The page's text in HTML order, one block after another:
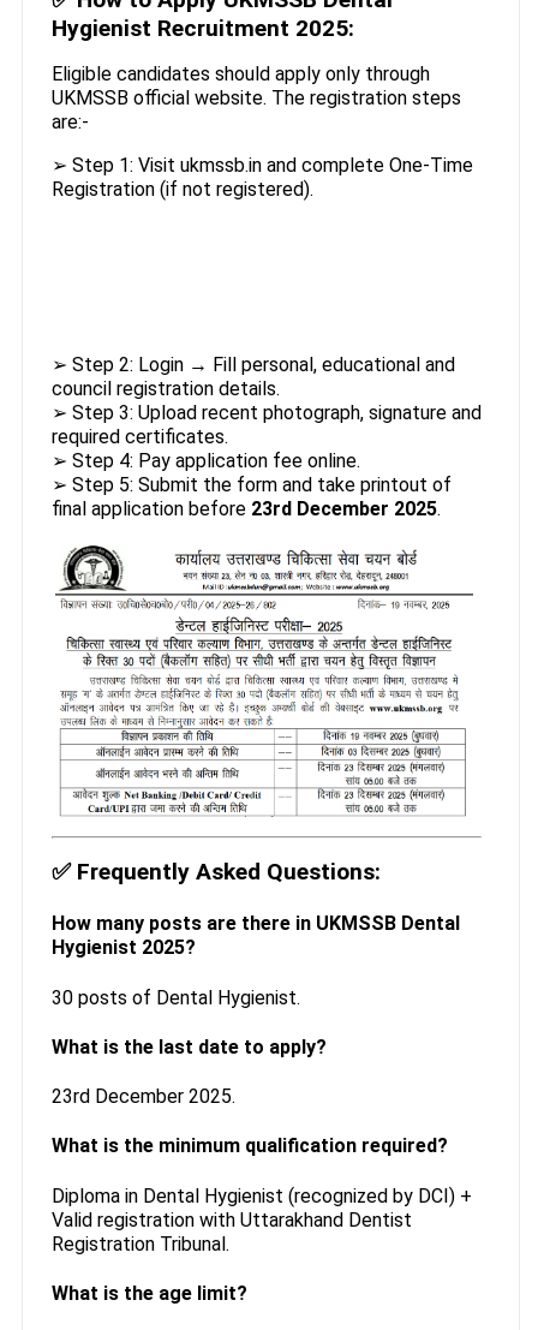
Hygienist Recruitment 2025:
Eligible candidates should apply only through
UKMSSB official website. The registration steps
are:-
➢ Step 1: Visit ukmssb.in and complete One-Time
Registration (if not registered).
➢ Step 2: Login → Fill personal, educational and
council registration details.
➢ Step 3: Upload recent photograph, signature and
required certificates.
➢ Step 4: Pay application fee online.
➢ Step 5: Submit the form and take printout of
final application before 23rd December 2025.
✅ Frequently Asked Questions:
How many posts are there in UKMSSB Dental
Hygienist 2025?
30 posts of Dental Hygienist.
What is the last date to apply?
23rd December 2025.
What is the minimum qualification required?
Diploma in Dental Hygienist (recognized by DCI) +
Valid registration with Uttarakhand Dentist
Registration Tribunal.
What is the age limit?